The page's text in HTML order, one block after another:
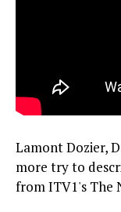
Lamont Dozier,
more try to
from ITV1's The